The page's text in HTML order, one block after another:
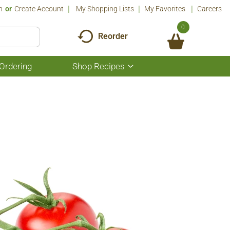
Or Create Account My Shopping Lists My Favorites Careers
Reorder
0
Shop Recipes
Show
submenu